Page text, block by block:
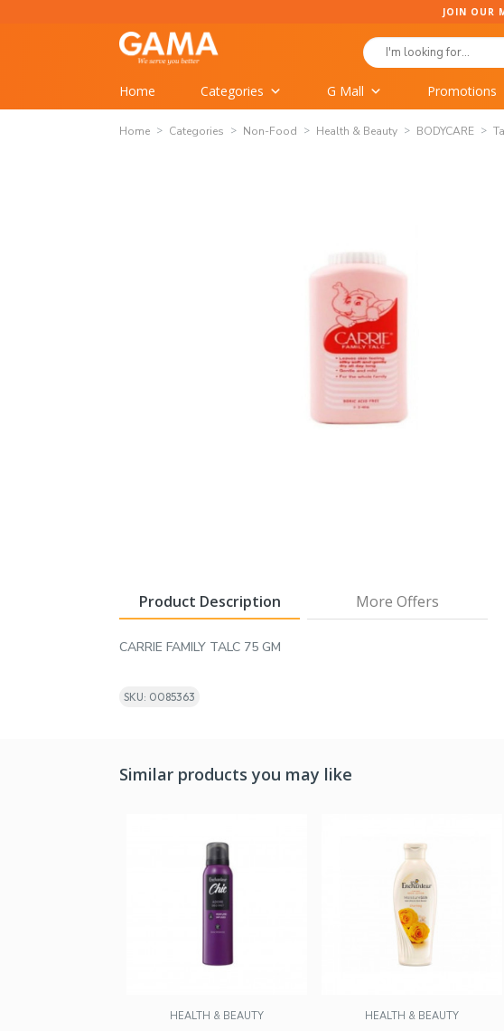
JOIN OUR
Search
for:
Home Categories G Mall Promotions
Home Categories Non-Food Health & Beauty BODYCARE
Product Description More Offers
CARRIE FAMILY TALC 75 GM
SKU: 0085363
Similar products you may like
HEALTH & BEAUTY HEALTH & BEAUTY